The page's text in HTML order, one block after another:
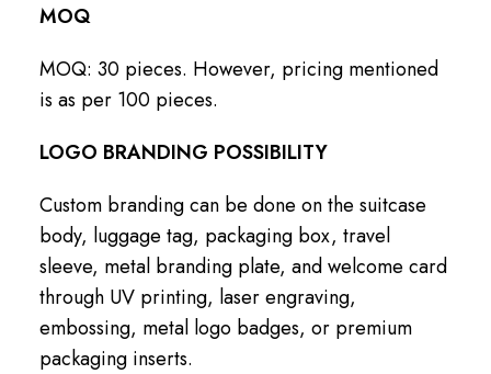
MOQ
MOQ: 30 pieces. However, pricing mentioned
is as per 100 pieces.
LOGO BRANDING POSSIBILITY
Custom branding can be done on the suitcase
body, luggage tag, packaging box, travel
sleeve, metal branding plate, and welcome card
through UV printing, laser engraving,
embossing, metal logo badges, or premium
packaging inserts.